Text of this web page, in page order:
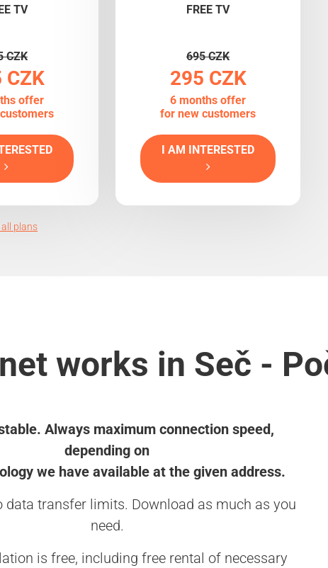
TV
CZK
CZK
offer
FREE TV
695 CZK
295 CZK
6 months offer
for new customers
I AM INTERESTED
plans
works in Seč -
Always maximum connection speed,
depending on
we have available at the given address.
data transfer limits. Download as much as you
need.
is free, including free rental of necessary